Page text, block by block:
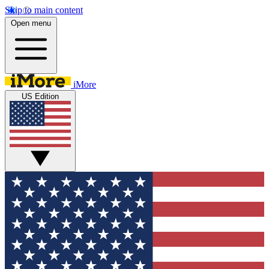
Skip to main content
Open menu
iMore
US Edition